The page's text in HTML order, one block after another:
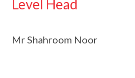
Level Head
Mr Shahroom Noor